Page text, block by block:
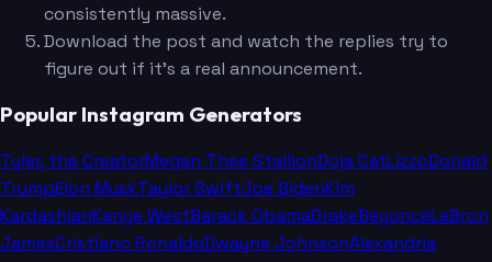
consistently massive.
Download the post and watch the replies try to
figure out if it's a real announcement.
Popular Instagram Generators
Tyler, the CreatorMegan Thee StallionDoja CatLizzoDonald
TrumpElon MuskTaylor SwiftJoe BidenKim
KardashianKanye WestBarack ObamaDrakeBeyoncéLeBron
JamesCristiano RonaldoDwayne JohnsonAlexandria